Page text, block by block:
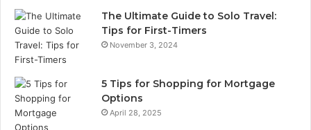
The Ultimate Guide to Solo Travel:
Tips for First-Timers
November 3, 2024
5 Tips for Shopping for Mortgage
Options
April 28, 2025